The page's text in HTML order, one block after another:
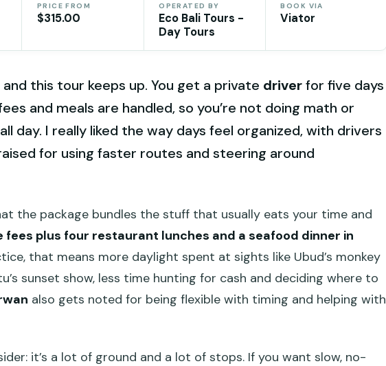
PRICE FROM
$315.00
OPERATED BY
Eco Bali Tours -
Day Tours
BOOK VIA
Viator
this tour keeps up. You get a private driverfor five days
and meals are handled, so you’re not doing math or
day. I really liked the way days feel organized, with drivers
for using faster routes and steering around
the package bundles the stuff that usually eats your time and
fees plus four restaurant lunches and a seafood dinner in
that means more daylight spent at sights like Ubud’s monkey
sunset show, less time hunting for cash and deciding where to
also gets noted for being flexible with timing and helping with
it’s a lot of ground and a lot of stops. If you want slow, no-